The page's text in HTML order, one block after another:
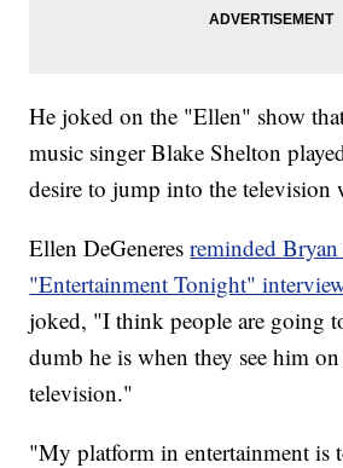
He joked on the "Ellen" show
music singer Blake Shelton
desire to jump into the television
Ellen DeGeneresreminded
"Entertainment Tonight"
joked, "I think people are going
dumb he is when they see him
television."
"My platform in entertainment is